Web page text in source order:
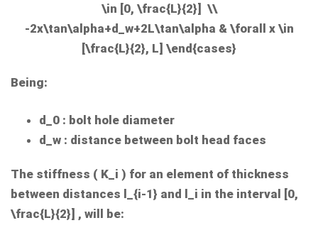
\in [0, \frac{L}{2}] \\
-2x\tan\alpha+d_w+2L\tan\alpha & \forall x \in
[\frac{L}{2}, L] \end{cases}
Being:
d_0 : bolt hole diameter
d_w : distance between bolt head faces
The stiffness ( K_i ) for an element of thickness
between distances
l_{i-1} and l_i in the interval
[0,
\frac{L}{2}] , will be: